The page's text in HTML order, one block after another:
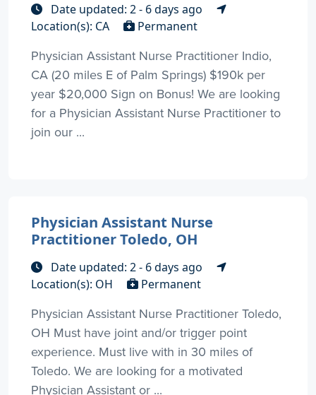
Date updated: 2 - 6 days ago
Location(s): CA
Permanent
Physician Assistant Nurse Practitioner Indio,
CA (20 miles E of Palm Springs) $190k per
year $20,000 Sign on Bonus! We are looking
for a Physician Assistant Nurse Practitioner to
join our ...
Physician Assistant Nurse
Practitioner Toledo, OH
Date updated: 2 - 6 days ago
Location(s): OH
Permanent
Physician Assistant Nurse Practitioner Toledo,
OH Must have joint and/or trigger point
experience. Must live with in 30 miles of
Toledo. We are looking for a motivated
Physician Assistant or ...